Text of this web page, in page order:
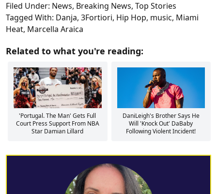
Filed Under: News, Breaking News, Top Stories
Tagged With: Danja, 3Fortiori, Hip Hop, music, Miami
Heat, Marcella Araica
Related to what you're reading:
'Portugal. The Man' Gets Full
Court Press Support From NBA
Star Damian Lillard
DaniLeigh's Brother Says He
Will 'Knock Out' DaBaby
Following Violent Incident!